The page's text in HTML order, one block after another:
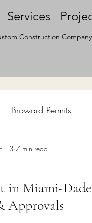
Services
Construction
Broward Permits
Remodel
Survey
in Miami-
Approvals
13 7 min read